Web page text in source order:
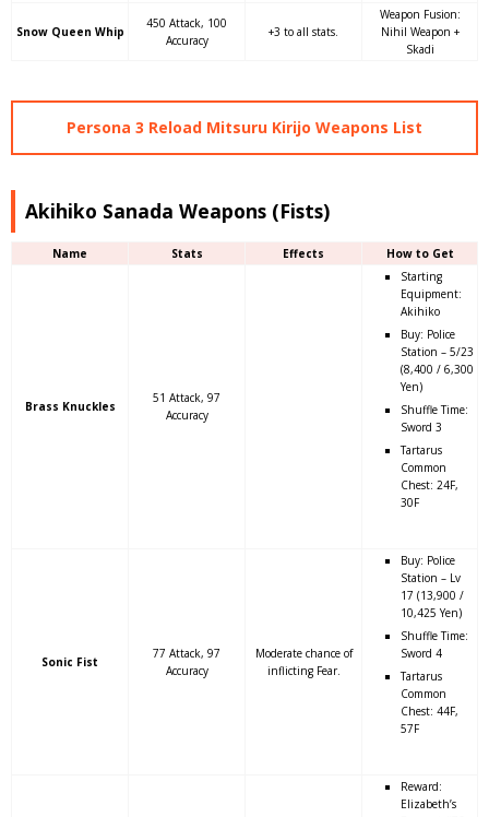
Snow Queen Whip
450 Attack, 100
Accuracy
+3 to all stats.
Weapon Fusion:
Nihil Weapon +
Skadi
Persona 3 Reload Mitsuru Kirijo Weapons List
Akihiko Sanada Weapons (Fists)
Name Stats Effects How to Get
Brass Knuckles
51 Attack, 97
Accuracy
Starting
Equipment:
Akihiko
Buy: Police
Station – 5/23
(8,400 / 6,300
Yen)
Shuffle Time:
Sword 3
Tartarus
Common
Chest: 24F,
30F
Sonic Fist
77 Attack, 97
Accuracy
Moderate chance of
inflicting Fear.
Buy: Police
Station – Lv
17 (13,900 /
10,425 Yen)
Shuffle Time:
Sword 4
Tartarus
Common
Chest: 44F,
57F
Reward:
Elizabeth’s